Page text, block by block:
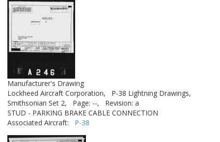
Manufacturer's Drawing
Lockheed Aircraft Corporation,
P-38 Lightning Drawings,
Smithsonian Set 2,
Page: --,
Revision: a
STUD - PARKING BRAKE CABLE CONNECTION
Associated Aircraft: P-38